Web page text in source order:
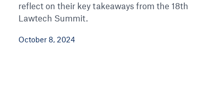
reflect on their key takeaways from the 18th
Lawtech Summit.
October 8, 2024